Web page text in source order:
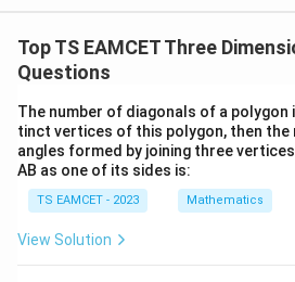
Top TS EAMCET Three
Questions
The number of diagonals of a polygon
tinct vertices of this polygon, then
angles formed by joining three
AB as one of its sides is:
TS EAMCET - 2023 Mathematics
View Solution